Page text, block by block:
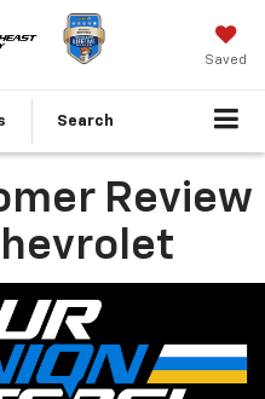
Saved
Search
Review